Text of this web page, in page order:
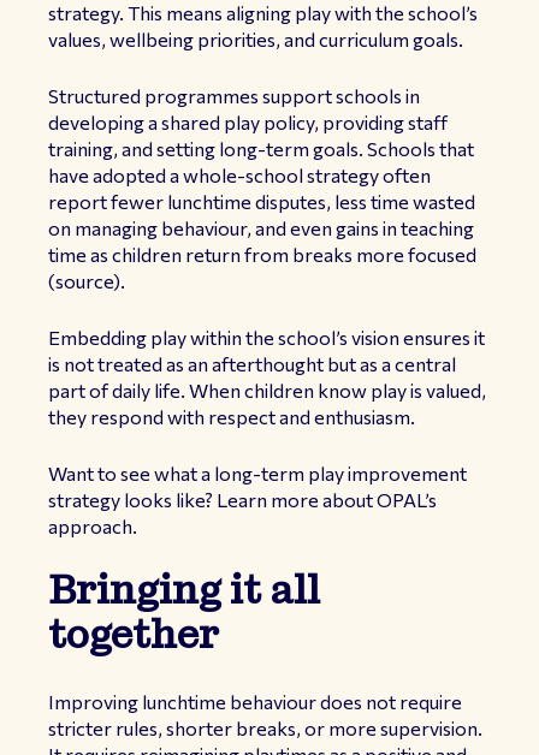
strategy. This means aligning play with the school’s
values, wellbeing priorities, and curriculum goals.
Structured programmes support schools in
developing a shared play policy, providing staff
training, and setting long-term goals. Schools that
have adopted a whole-school strategy often
report fewer lunchtime disputes, less time wasted
on managing behaviour, and even gains in teaching
time as children return from breaks more focused
(source).
Embedding play within the school’s vision ensures it
is not treated as an afterthought but as a central
part of daily life. When children know play is valued,
they respond with respect and enthusiasm.
Want to see what a long-term play improvement
strategy looks like? Learn more about OPAL’s
approach.
Bringing it all
together
Improving lunchtime behaviour does not require
stricter rules, shorter breaks, or more supervision.